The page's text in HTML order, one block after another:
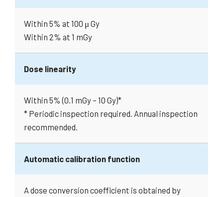
Within 5% at 100 μ Gy
Within 2% at 1 mGy
Dose linearity
Within 5% (0.1 mGy – 10 Gy)*
* Periodic inspection required. Annual inspection
recommended.
Automatic calibration function
A dose conversion coefficient is obtained by